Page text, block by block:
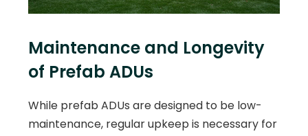
Maintenance and Longevity
of Prefab ADUs
While prefab ADUs are designed to be low-
maintenance, regular upkeep is necessary for